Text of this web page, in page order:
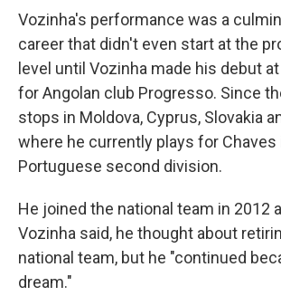
Vozinha's performance was a
career that didn't even start at the
level until Vozinha made his debut
for Angolan club Progresso. Since
stops in Moldova, Cyprus, Slovakia
where he currently plays for Chaves
Portuguese second division.
He joined the national team in 2012
Vozinha said, he thought about
national team, but he "continued
dream."